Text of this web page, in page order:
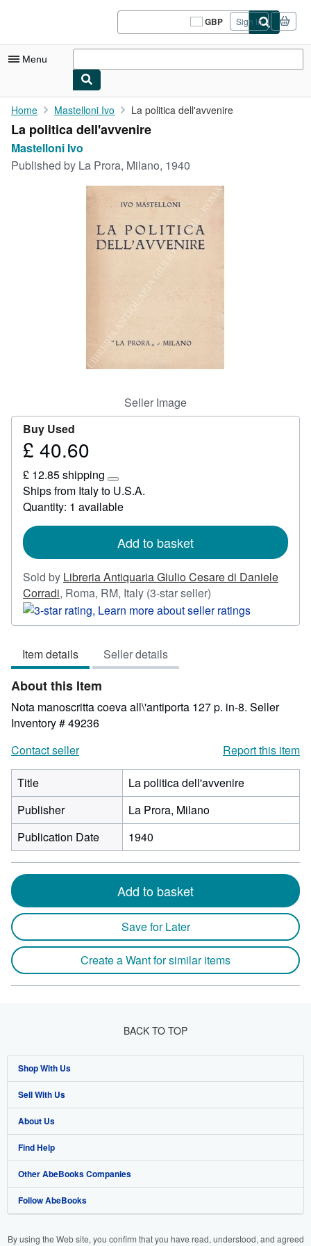
GBP
Site
shopping
Sign in
Menu
My Account
My Purchases
Home Mastelloni Ivo La politica dell'avvenire
La politica dell'avvenire
Mastelloni Ivo
Published by La Prora, Milano, 1940
Seller Image
Buy Used
Price
40.60
£ 40.60
£ 12.85 shipping
Learn
more
about
rates
Ships from Italy to U.S.A.
Quantity: 1 available
Add to basket
Sold by Libreria Antiquaria Giulio Cesare di Daniele
Corradi, Roma, RM, Italy (3-star seller)
rating
3
Item details Seller details
About this Item
Nota manoscritta coeva all\'antiporta 127 p. in-8. Seller
Inventory # 49236
Contact seller
Report this item
Title
La politica dell'avvenire
Publisher
La Prora, Milano
Publication Date
1940
Add to basket
Save for Later
Create a Want for similar items
BACK TO TOP
Shop With Us
Advanced Search
Browse Collections
My Account
My Orders
View Basket
Sell With Us
Start Selling
Join Our Affiliate Programme
Book Buyback
Refer a seller
About Us
About AbeBooks
Media
Careers
Find Help
Help
Customer Service
Other AbeBooks Companies
AbeBooks.com
Follow AbeBooks
By using the Web site, you confirm that you have read, understood, and agreed